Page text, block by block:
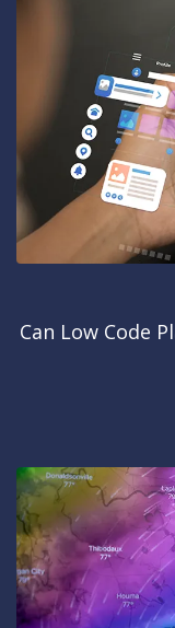
Can Low Code